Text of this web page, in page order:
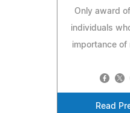
Only award
individuals
importance of
Read